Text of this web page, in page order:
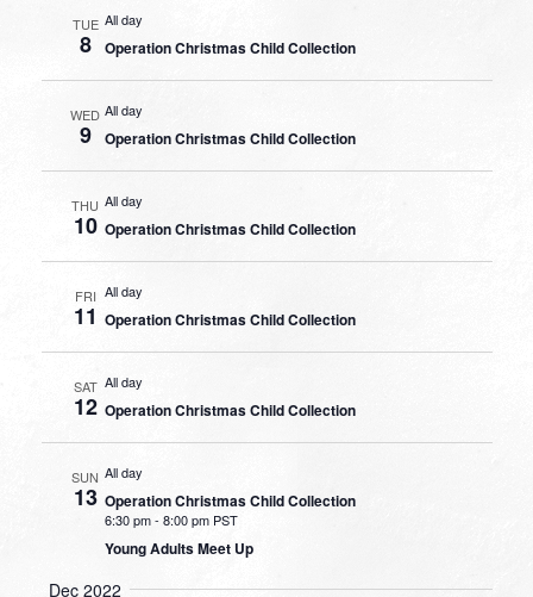
TUE
8
All day
Operation Christmas Child Collection
WED
9
All day
Operation Christmas Child Collection
THU
10
All day
Operation Christmas Child Collection
FRI
11
All day
Operation Christmas Child Collection
SAT
12
All day
Operation Christmas Child Collection
SUN
13
All day
Operation Christmas Child Collection
6:30 pm-8:00 pm PST
Young Adults Meet Up
Dec 2022